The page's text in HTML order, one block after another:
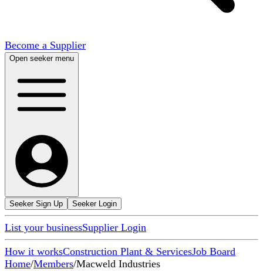
Become a Supplier
Open seeker menu
Seeker Sign Up Seeker Login
List your businessSupplier Login
How it worksConstruction Plant & ServicesJob Board
Home/Members/Macweld Industries